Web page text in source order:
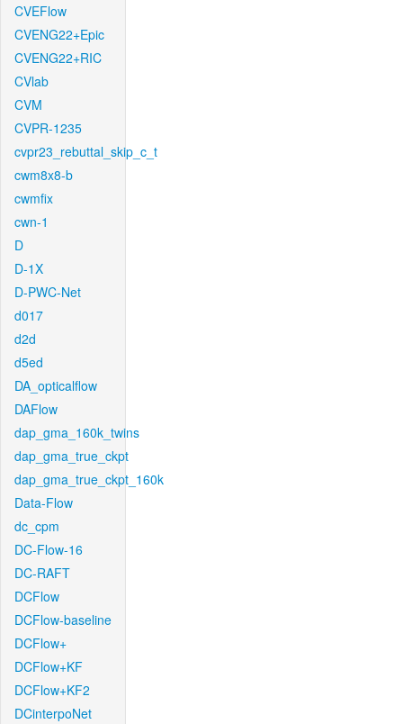
CVEFlow
CVENG22+Epic
CVENG22+RIC
CVlab
CVM
CVPR-1235
cvpr23_rebuttal_skip_c_t
cwm8x8-b
cwmfix
cwn-1
D
D-1X
D-PWC-Net
d017
d2d
d5ed
DA_opticalflow
DAFlow
dap_gma_160k_twins
dap_gma_true_ckpt
dap_gma_true_ckpt_160k
Data-Flow
dc_cpm
DC-Flow-16
DC-RAFT
DCFlow
DCFlow-baseline
DCFlow+
DCFlow+KF
DCFlow+KF2
DCinterpoNet